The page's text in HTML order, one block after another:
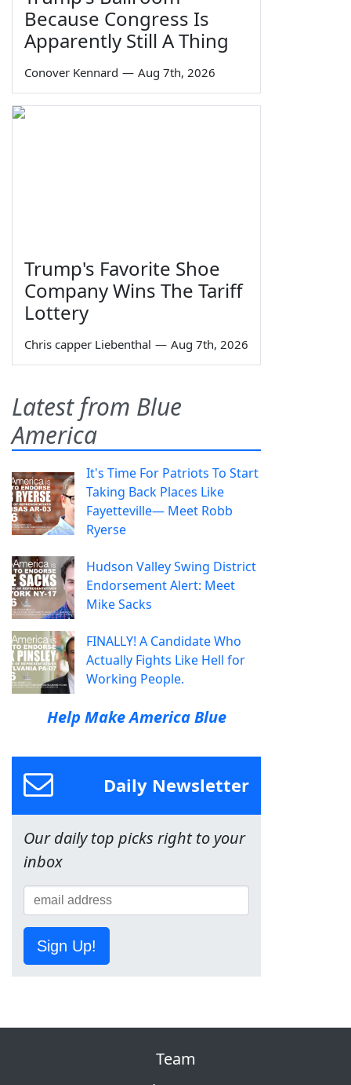
Because Congress Is
Apparently Still A Thing
Conover Kennard — Aug 7th, 2026
Trump's Favorite Shoe
Company Wins The Tariff
Lottery
Chris capper Liebenthal — Aug 7th, 2026
Latest from Blue
America
It's Time For Patriots To Start
Taking Back Places Like
Fayetteville— Meet Robb
Ryerse
Hudson Valley Swing District
Endorsement Alert: Meet
Mike Sacks
FINALLY! A Candidate Who
Actually Fights Like Hell for
Working People.
Help Make America Blue
Daily Newsletter
Our daily top picks right to your
inbox
Sign Up!
Team